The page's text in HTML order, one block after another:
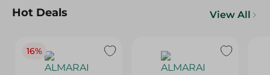
Hot Deals View All
16%